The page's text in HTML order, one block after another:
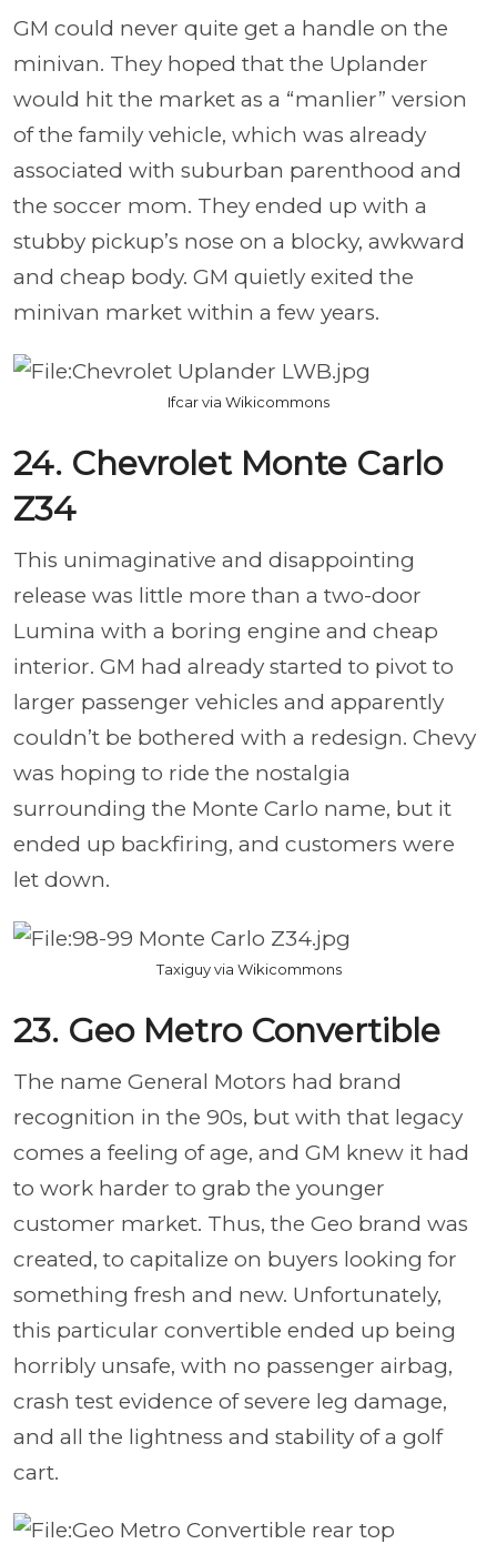
GM could never quite get a handle on the
minivan. They hoped that the Uplander
would hit the market as a “manlier” version
of the family vehicle, which was already
associated with suburban parenthood and
the soccer mom. They ended up with a
stubby pickup’s nose on a blocky, awkward
and cheap body. GM quietly exited the
minivan market within a few years.
Ifcar via Wikicommons
24. Chevrolet Monte Carlo
Z34
This unimaginative and disappointing
release was little more than a two-door
Lumina with a boring engine and cheap
interior. GM had already started to pivot to
larger passenger vehicles and apparently
couldn’t be bothered with a redesign. Chevy
was hoping to ride the nostalgia
surrounding the Monte Carlo name, but it
ended up backfiring, and customers were
let down.
Taxiguy via Wikicommons
23. Geo Metro Convertible
The name General Motors had brand
recognition in the 90s, but with that legacy
comes a feeling of age, and GM knew it had
to work harder to grab the younger
customer market. Thus, the Geo brand was
created, to capitalize on buyers looking for
something fresh and new. Unfortunately,
this particular convertible ended up being
horribly unsafe, with no passenger airbag,
crash test evidence of severe leg damage,
and all the lightness and stability of a golf
cart.